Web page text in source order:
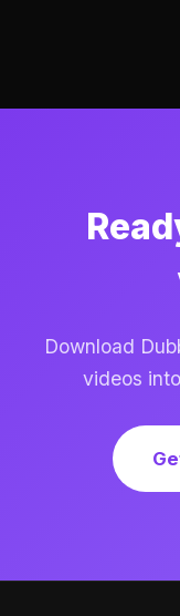
Download
videos